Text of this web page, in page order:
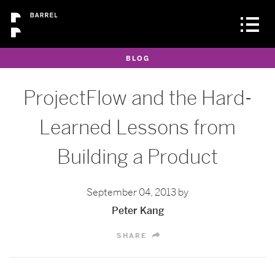
BLOG
ProjectFlow and the Hard-
Learned Lessons from
Building a Product
September 04, 2013 by
Peter Kang
SHARE